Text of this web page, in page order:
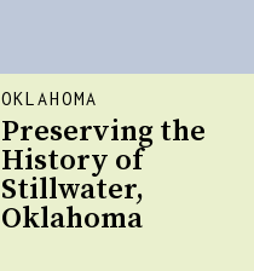
OKLAHOMA
Preserving the
History of
Stillwater,
Oklahoma